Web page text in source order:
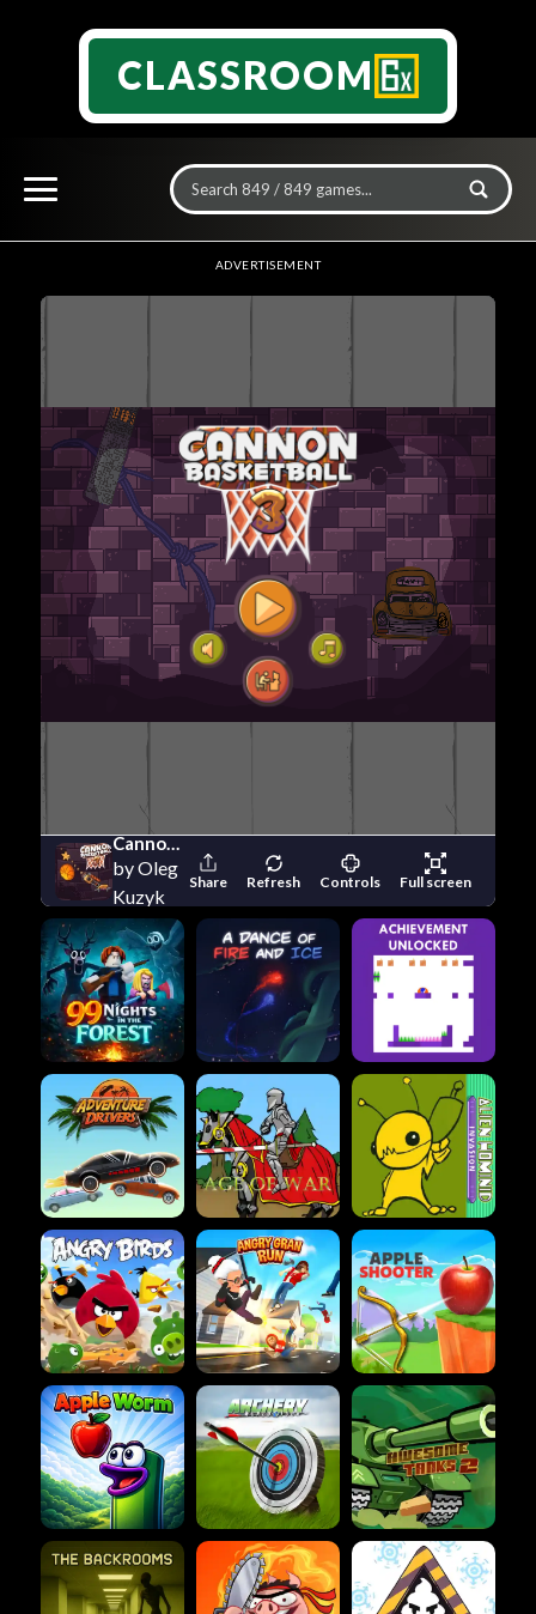
CLASSROOM
ADVERTISEMENT
Cannon Basketball 3
by Oleg
Kuzyk
Share Refresh Controls Full screen